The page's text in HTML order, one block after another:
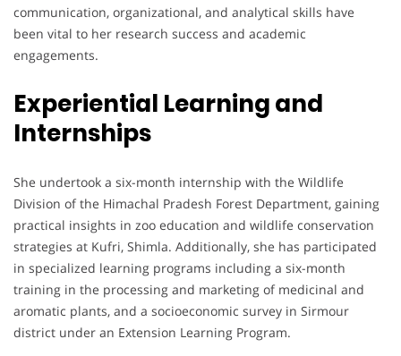
communication, organizational, and analytical skills have
been vital to her research success and academic
engagements.
Experiential Learning and
Internships
She undertook a six-month internship with the Wildlife
Division of the Himachal Pradesh Forest Department, gaining
practical insights in zoo education and wildlife conservation
strategies at Kufri, Shimla. Additionally, she has participated
in specialized learning programs including a six-month
training in the processing and marketing of medicinal and
aromatic plants, and a socioeconomic survey in Sirmour
district under an Extension Learning Program.